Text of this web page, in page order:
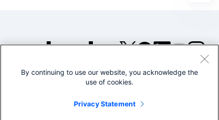
©2005-2026 Splunk Inc. All
Legal
By continuing to use our website, you acknowledge the
use of cookies.
Privacy Statement